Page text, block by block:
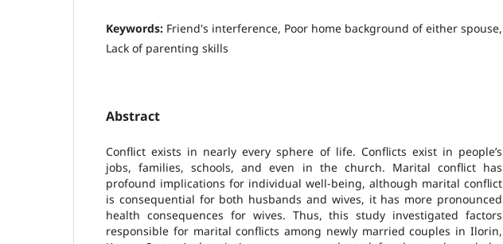
Keywords: Friend's interference, Poor home background of either spouse,
Lack of parenting skills
Abstract
Conflict exists in nearly every sphere of life. Conflicts exist in people’s
jobs, families, schools, and even in the church. Marital conflict has
profound implications for individual well-being, although marital conflict
is consequential for both husbands and wives, it has more pronounced
health consequences for wives. Thus, this study investigated factors
responsible for marital conflicts among newly married couples in Ilorin,